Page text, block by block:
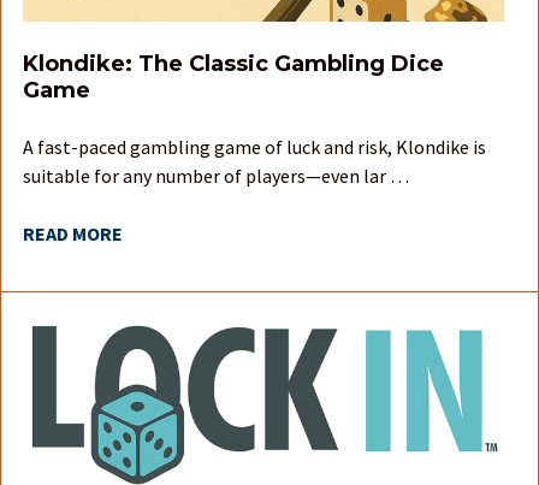
Klondike: The Classic Gambling Dice
Game
A fast-paced gambling game of luck and risk, Klondike is
suitable for any number of players—even lar …
READ MORE